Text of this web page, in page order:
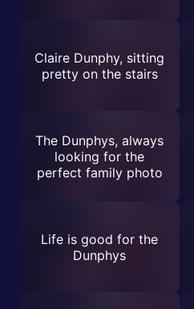
Claire Dunphy, sitting
pretty on the stairs
The Dunphys, always
looking for the
perfect family photo
Life is good for the
Dunphys